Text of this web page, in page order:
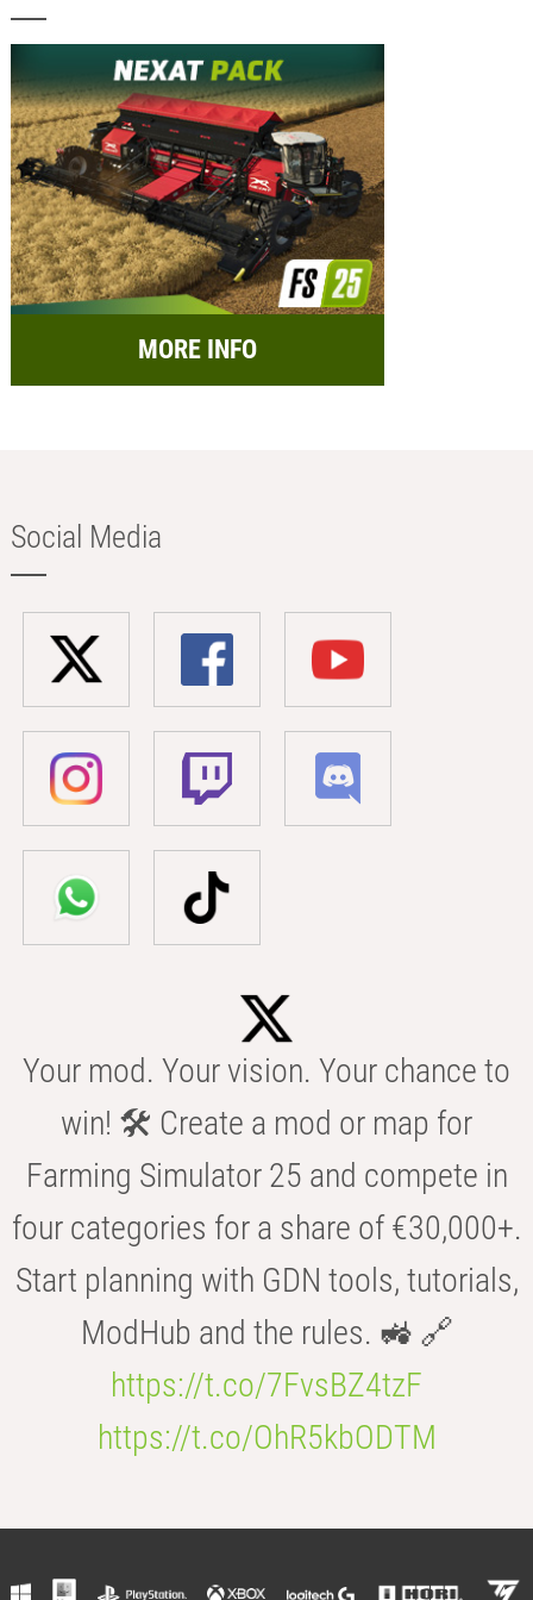
MORE INFO
Social Media
Your mod. Your vision. Your chance to
win! 🛠️ Create a mod or map for
Farming Simulator 25 and compete in
four categories for a share of €30,000+.
Start planning with GDN tools, tutorials,
ModHub and the rules. 🚜 🔗
https://t.co/7FvsBZ4tzF
https://t.co/OhR5kbODTM